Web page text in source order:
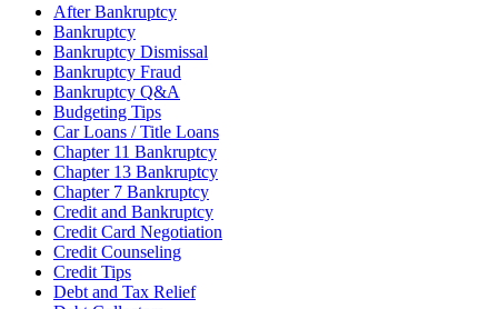
After Bankruptcy
Bankruptcy
Bankruptcy Dismissal
Bankruptcy Fraud
Bankruptcy Q&A
Budgeting Tips
Car Loans / Title Loans
Chapter 11 Bankruptcy
Chapter 13 Bankruptcy
Chapter 7 Bankruptcy
Credit and Bankruptcy
Credit Card Negotiation
Credit Counseling
Credit Tips
Debt and Tax Relief